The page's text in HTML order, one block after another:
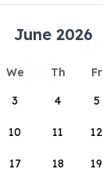
June 2026
We Th Fr
3 4 5
10 11 12
17 18 19